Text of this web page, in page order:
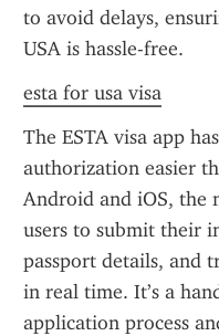
to avoid delays,
USA is hassle-free.
esta for usa visa
The ESTA visa app
authorization easier
Android and iOS, the
users to submit their
passport details, and
in real time. It’s a
application process